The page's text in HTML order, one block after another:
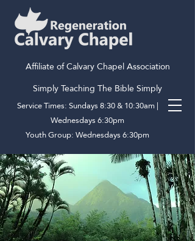
Affiliate of Calvary Chapel Association
Simply Teaching The Bible Simply
Service Times: Sundays 8:30 & 10:30am |
Wednesdays 6:30pm
Youth Group: Wednesdays 6:30pm